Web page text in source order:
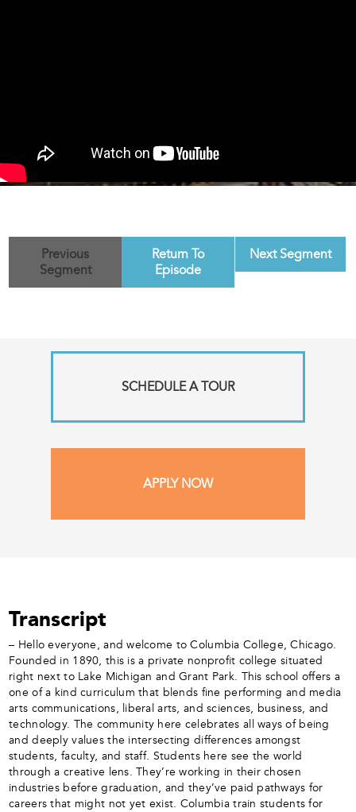
Previous
Segment
Return To
Episode
Next Segment
SCHEDULE A TOUR
APPLY NOW
Transcript
– Hello everyone, and welcome to Columbia College, Chicago.
Founded in 1890, this is a private nonprofit college situated
right next to Lake Michigan and Grant Park. This school offers a
one of a kind curriculum that blends fine performing and media
arts communications, liberal arts, and sciences, business, and
technology. The community here celebrates all ways of being
and deeply values the intersecting differences amongst
students, faculty, and staff. Students here see the world
through a creative lens. They’re working in their chosen
industries before graduation, and they’ve paid pathways for
careers that might not yet exist. Columbia train students for